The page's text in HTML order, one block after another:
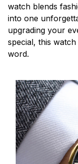
watch blends
into one
upgrading your
special, this
word.